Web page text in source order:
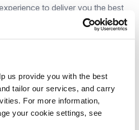
us provide you with the best
tailor our services, and carry
For more information,
your cookie settings, see
to deliver you the best
at highly incentivised
is a pilot service and it is being
to:
funding